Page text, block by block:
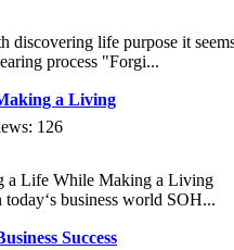
life purpose it seems
process "Forgi...
a Living
126
a Life While Making a Living
business world SOH...
Success